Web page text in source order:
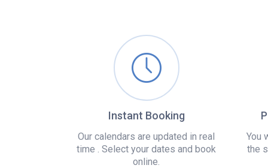
Instant Booking
Our calendars are updated in real
time . Select your dates and book
online.
You
the